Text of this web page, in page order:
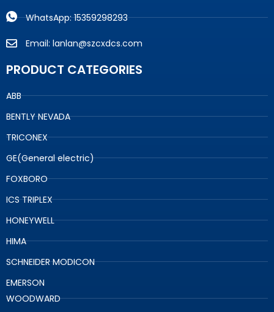
WhatsApp: 15359298293
Email: lanlan@szcxdcs.com
PRODUCT CATEGORIES
ABB
BENTLY NEVADA
TRICONEX
GE(General electric)
FOXBORO
ICS TRIPLEX
HONEYWELL
HIMA
SCHNEIDER MODICON
EMERSON
WOODWARD